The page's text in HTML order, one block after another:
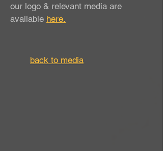
our logo & relevant media are
available here.
back to media